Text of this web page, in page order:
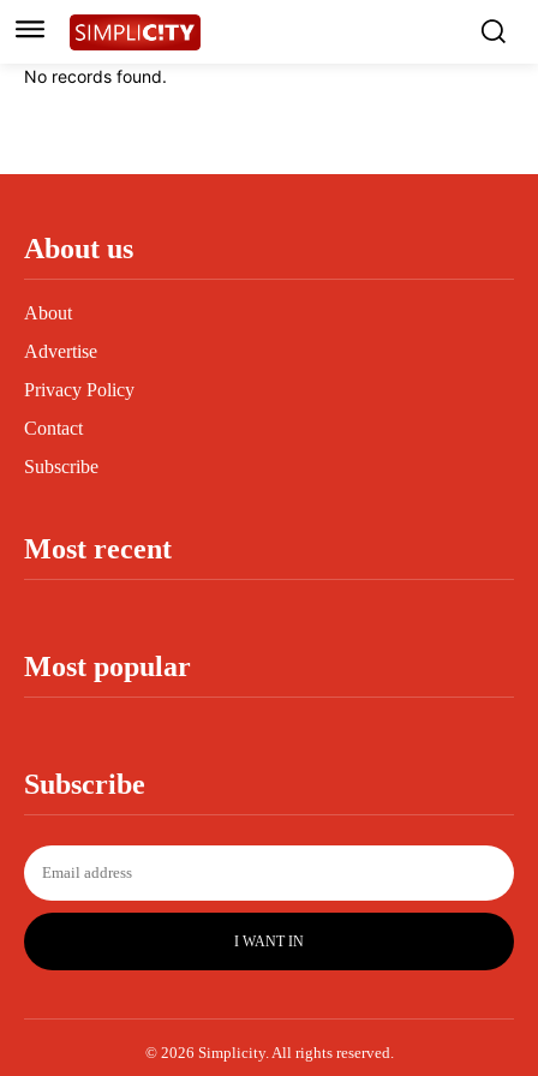
Instagram
Linkedin
Instagram
Linkedin
No records found.
About us
About
Advertise
Privacy Policy
Contact
Subscribe
Most recent
Most popular
Subscribe
I WANT IN
© 2026 Simplicity. All rights reserved.